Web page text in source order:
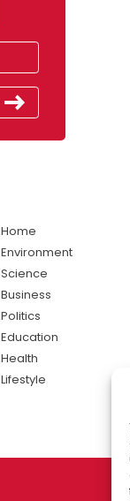
Home
Environment
Science
Business
Politics
Education
Health
Lifestyle